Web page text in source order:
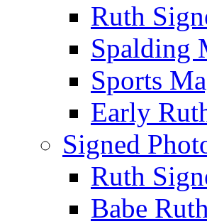
Ruth
Spalding
Sports
Early
Signed
Ruth
Babe